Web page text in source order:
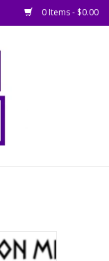
0 Items - $0.00